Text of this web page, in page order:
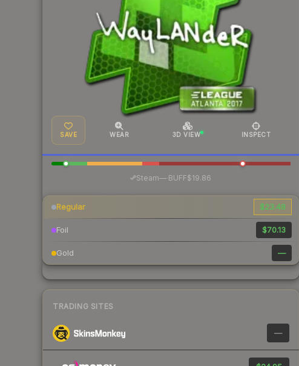
SAVE WEAR 3D VIEW INSPECT
Steam— BUFF$19.86
Regular $23.48
Foil $70.13
Gold —
TRADING SITES
—